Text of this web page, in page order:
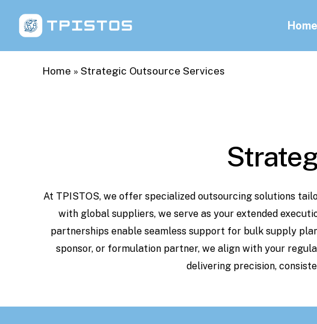
main
content
Home
Home » Strategic Outsource Services
At TPISTOS, we offer specialized outsourcing solutions
with global suppliers, we serve as your extended
partnerships enable seamless support for bulk supply
sponsor, or formulation partner, we align with your
delivering precision,